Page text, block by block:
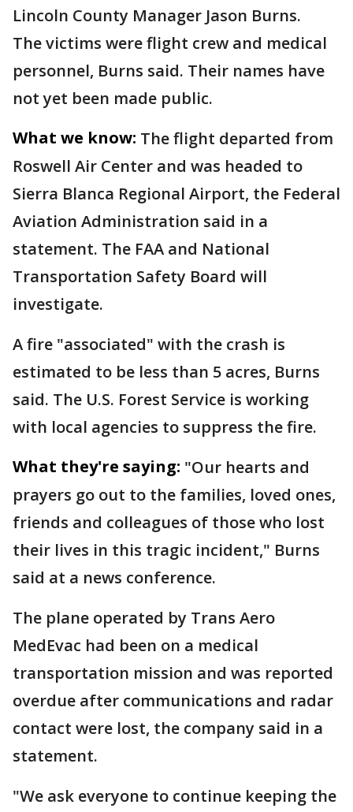
Lincoln County Manager Jason Burns.
The victims were flight crew and medical
personnel, Burns said. Their names have
not yet been made public.
What we know: The flight departed from
Roswell Air Center and was headed to
Sierra Blanca Regional Airport, the Federal
Aviation Administration said in a
statement. The FAA and National
Transportation Safety Board will
investigate.
A fire "associated" with the crash is
estimated to be less than 5 acres, Burns
said. The U.S. Forest Service is working
with local agencies to suppress the fire.
What they're saying: "Our hearts and
prayers go out to the families, loved ones,
friends and colleagues of those who lost
their lives in this tragic incident," Burns
said at a news conference.
The plane operated by Trans Aero
MedEvac had been on a medical
transportation mission and was reported
overdue after communications and radar
contact were lost, the company said in a
statement.
"We ask everyone to continue keeping the